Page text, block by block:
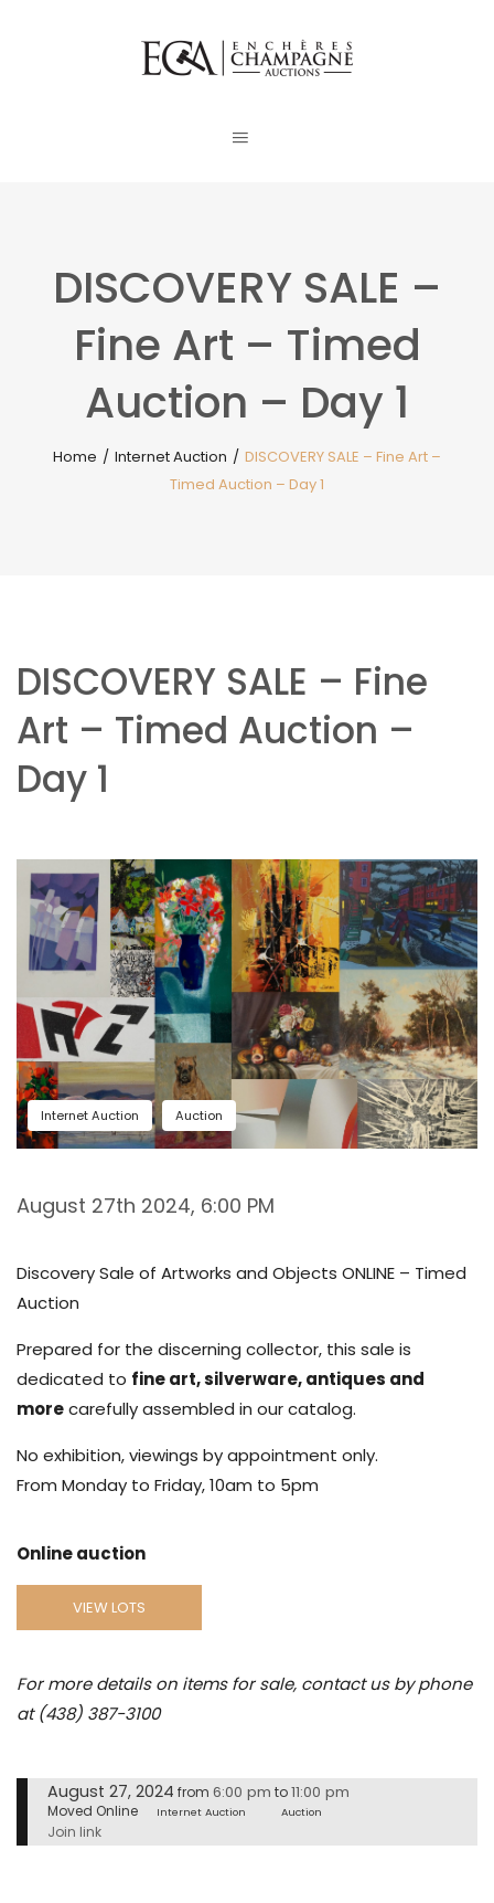
DISCOVERY SALE –
Fine Art – Timed
Auction – Day 1
Home / Internet Auction / DISCOVERY SALE – Fine Art –
Timed Auction – Day 1
DISCOVERY SALE – Fine
Art – Timed Auction –
Day 1
Internet Auction Auction
August 27th 2024, 6:00 PM
Discovery Sale of Artworks and Objects ONLINE – Timed
Auction
Prepared for the discerning collector, this sale is
dedicated to fine art, silverware, antiques and
morecarefully assembled in our catalog.
No exhibition, viewings by appointment only.
From Monday to Friday, 10am to 5pm
Online auction
VIEW LOTS
For more details on items for sale, contact us by phone
at (438) 387-3100
August 27, 2024 from 6:00 pm to11:00 pm
Moved Online Internet Auction Auction
Join link